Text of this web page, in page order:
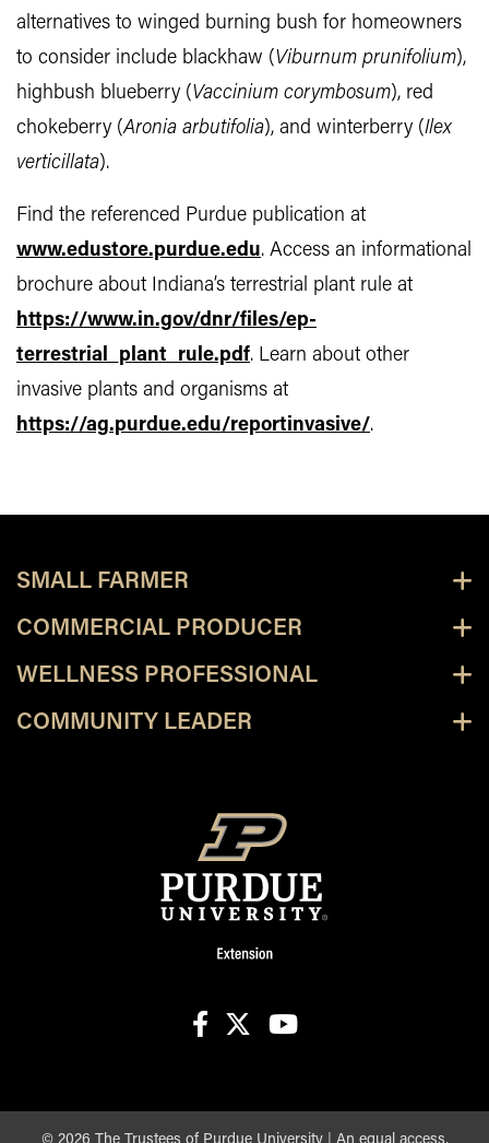
alternatives to winged burning bush for homeowners
to consider include blackhaw ( Viburnum prunifolium),
highbush blueberry ( Vaccinium corymbosum), red
chokeberry (Aronia arbutifolia), and winterberry (Ilex
verticillata).
Find the referenced Purdue publication at
www.edustore.purdue.edu. Access an informational
brochure about Indiana’s terrestrial plant rule at
https://www.in.gov/dnr/files/ep-
terrestrial_plant_rule.pdf. Learn about other
invasive plants and organisms at
https://ag.purdue.edu/reportinvasive/.
SMALL FARMER
COMMERCIAL PRODUCER
WELLNESS PROFESSIONAL
COMMUNITY LEADER